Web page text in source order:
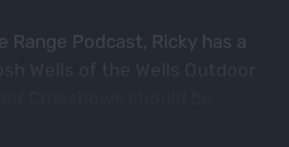
Range Podcast, Ricky has a